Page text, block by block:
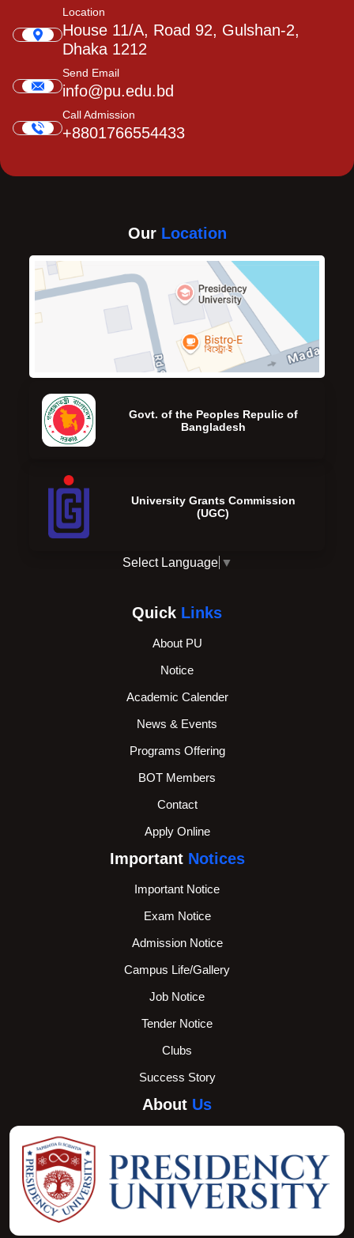
Location
House 11/A, Road 92, Gulshan-2,
Dhaka 1212
Send Email
info@pu.edu.bd
Call Admission
+8801766554433
Our Location
Govt. of the Peoples Repulic of
Bangladesh
University Grants Commission
(UGC)
Select Language ▼
Quick Links
About PU
Notice
Academic Calender
News & Events
Programs Offering
BOT Members
Contact
Apply Online
Important Notices
Important Notice
Exam Notice
Admission Notice
Campus Life/Gallery
Job Notice
Tender Notice
Clubs
Success Story
About Us